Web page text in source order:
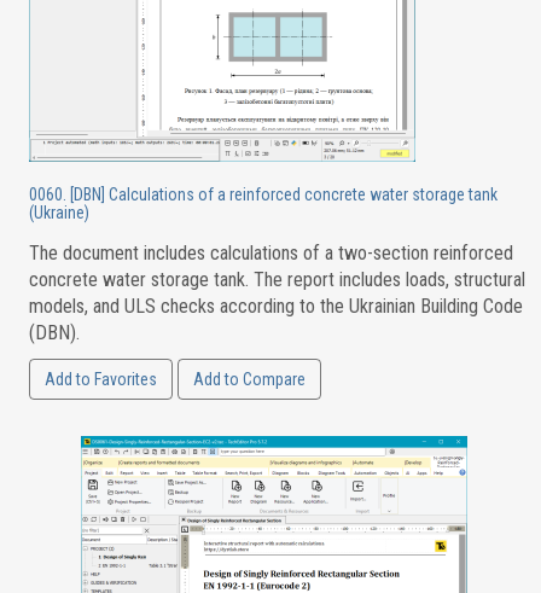
0060. [DBN] Calculations of a reinforced concrete water storage tank
(Ukraine)
The document includes calculations of a two-section reinforced
concrete water storage tank. The report includes loads, structural
models, and ULS checks according to the Ukrainian Building Code
(DBN).
Add to Favorites Add to Compare